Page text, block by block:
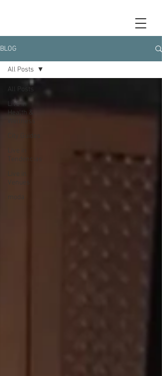
BLOG
All Posts
Live in
Health &
Wellness
City Guides
Tendencias
moda
All Posts